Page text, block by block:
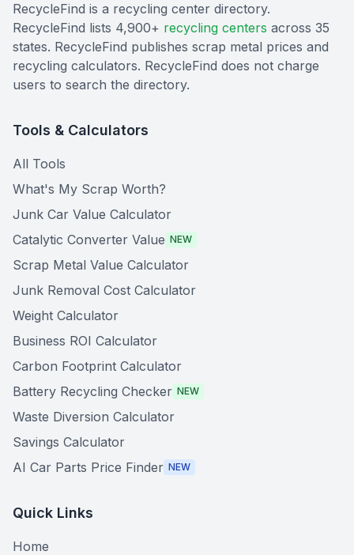
RecycleFind is a recycling center directory.
RecycleFind lists 4,900+ recycling centers across 35
states. RecycleFind publishes scrap metal prices and
recycling calculators. RecycleFind does not charge
users to search the directory.
Tools & Calculators
All Tools
What's My Scrap Worth?
Junk Car Value Calculator
Catalytic Converter Value NEW
Scrap Metal Value Calculator
Junk Removal Cost Calculator
Weight Calculator
Business ROI Calculator
Carbon Footprint Calculator
Battery Recycling Checker NEW
Waste Diversion Calculator
Savings Calculator
AI Car Parts Price Finder NEW
Quick Links
Home